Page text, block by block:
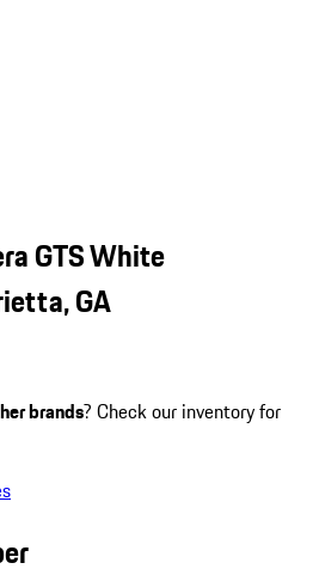
GTS White
GA
brands? Check our inventory for